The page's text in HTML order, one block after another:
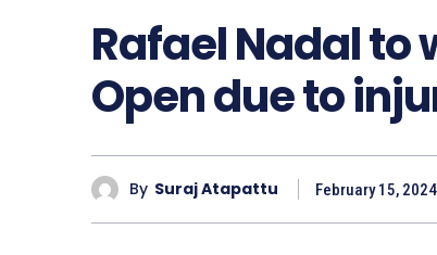
Rafael Nadal
Open due to
By Suraj Atapattu February 15, 2024